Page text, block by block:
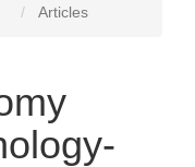
Articles